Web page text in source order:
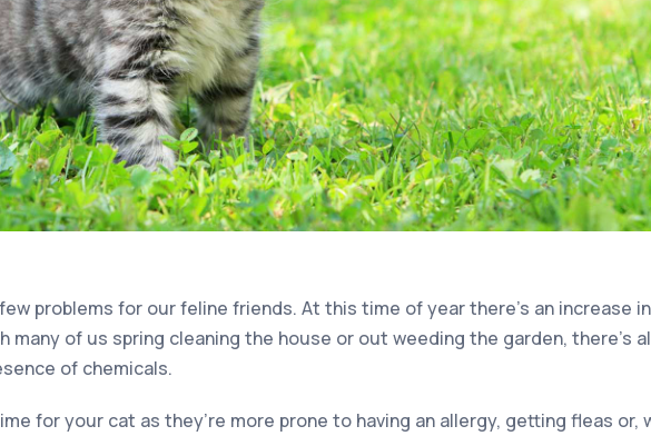
problems for our feline friends. At this time of year there’s an increase
many of us spring cleaning the house or out weeding the garden, there’s
of chemicals.
for your cat as they’re more prone to having an allergy, getting fleas or,